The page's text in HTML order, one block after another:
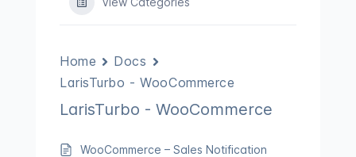
Home
Docs
LarisTurbo - WooCommerce
LarisTurbo - WooCommerce
WooCommerce – Sales Notification